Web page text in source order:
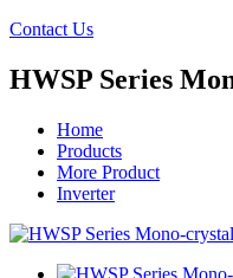
Contact Us
HWSP Series
Home
Products
More Product
Inverter